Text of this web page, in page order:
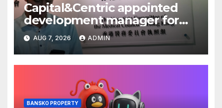
Capital&Centric appointed
development manager for
Ipswich regen scheme
AUG 7, 2026 ADMIN
BANSKO PROPERTY